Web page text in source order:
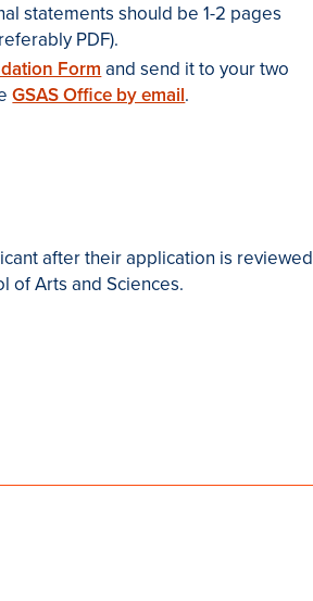
statements should be 1-2 pages
PDF).
Formand send it to your two
GSAS Office by email.
after their application is reviewed
of Arts and Sciences.